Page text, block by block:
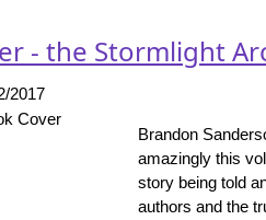
- the Stormlight
2017
Brandon
amazingly this
story being told
authors and the